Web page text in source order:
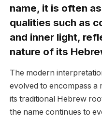
name, it is often
qualities such as
and inner light,
nature of its
The modern
evolved to encompass a
its traditional Hebrew
the name continues to